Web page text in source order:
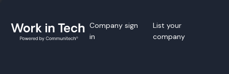
Company sign
in
List your
company